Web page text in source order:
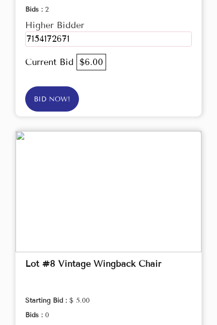
Bids : 2
Higher Bidder
7154172671
Current Bid $6.00
BID NOW!
Lot #8 Vintage Wingback Chair
Starting Bid : $ 5.00
Bids : 0